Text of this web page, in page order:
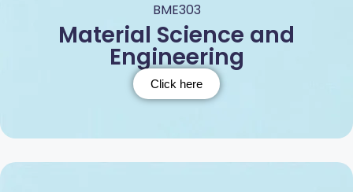
BME303
Material Science and
Engineering
Click here